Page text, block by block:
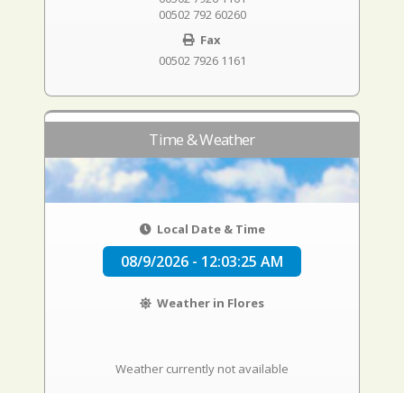
00502 792 60260
Fax
00502 7926 1161
Time & Weather
Local Date & Time
08/9/2026 - 12:03:26 AM
Weather in Flores
Weather currently not available